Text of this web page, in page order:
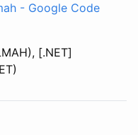
- Google Code
[.NET]